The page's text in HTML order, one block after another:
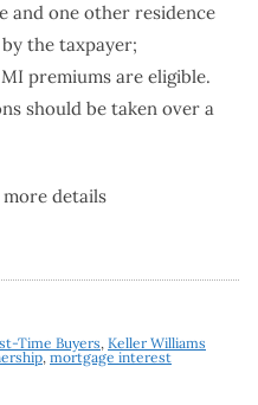
and one other residence
the taxpayer;
premiums are eligible.
should be taken over a
details
Time Buyers, Keller Williams
, mortgage interest